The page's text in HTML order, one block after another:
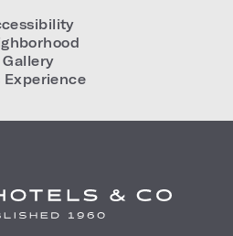
Gallery
Experience